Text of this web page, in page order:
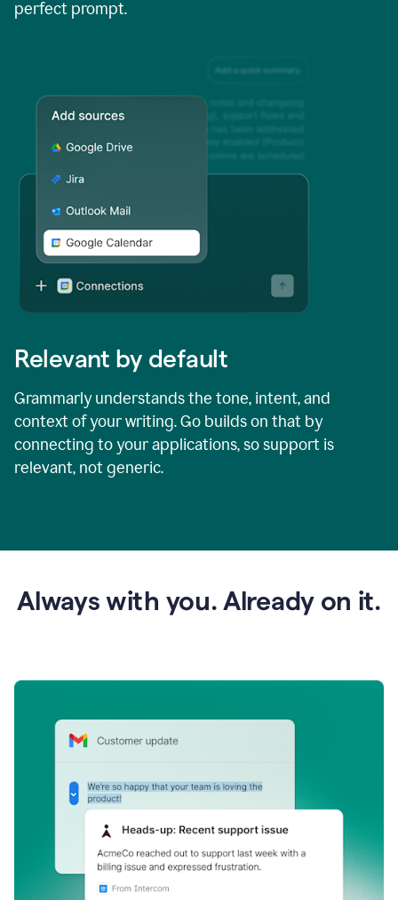
perfect prompt.
Relevant by default
Grammarly understands the tone, intent, and
context of your writing. Go builds on that by
connecting to your applications, so support is
relevant, not generic.
Always with you. Already on it.